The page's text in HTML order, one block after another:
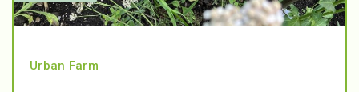
Urban Farm